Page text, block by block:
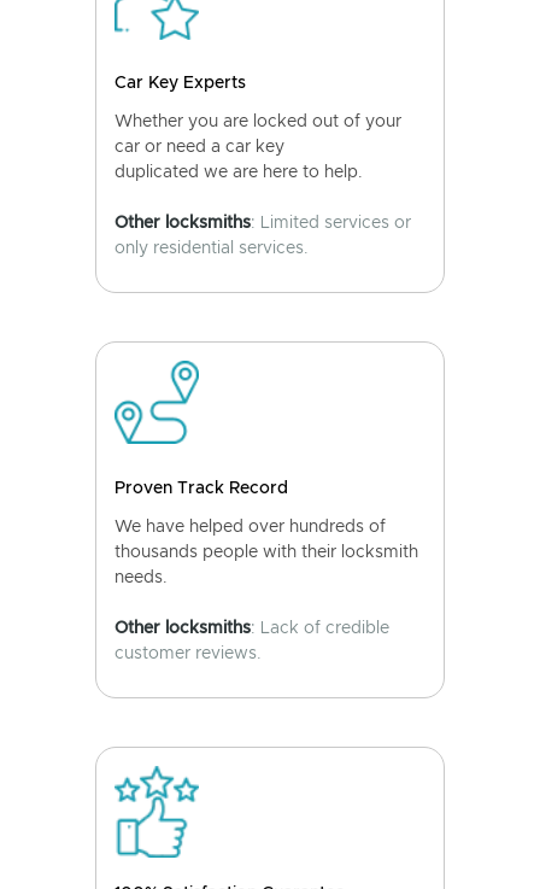
Car Key Experts
Whether you are locked out of your
car or need a car key
duplicated we are here to help.
Other locksmiths: Limited services or
only residential services.
Proven Track Record
We have helped over hundreds of
thousands people with their locksmith
needs.
Other locksmiths: Lack of credible
customer reviews.